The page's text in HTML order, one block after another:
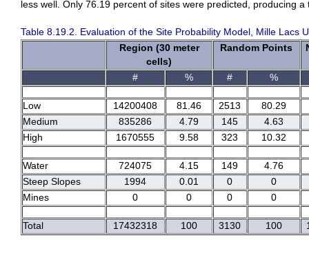
less well. Only 76.19 percent of sites were predicted, producing
Table 8.19.2. Evaluation of the Site Probability Model, Mille Lacs
Region (30 meter
cells)
Random Points
# % # %
Low 14200408 81.46 2513
80.29
Medium
835286 4.79 145
4.63
High
1670555 9.58 323 10.32
Water 724075 4.15 149
4.76
Steep Slopes
1994 0.01 0
0
Mines
0 0 0 0
Total 17432318 100 3130 100